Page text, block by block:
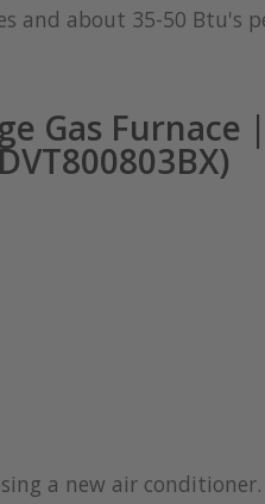
and about 35-50 Btu's
Gas Furnace
a new air